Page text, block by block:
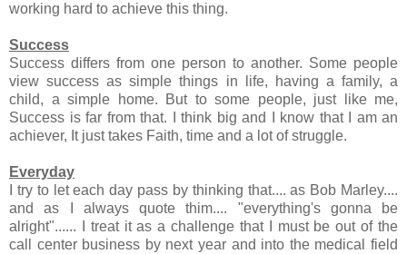
working hard to achieve this thing.
Success
Success differs from one person to another. Some people
view success as simple things in life, having a family, a
child, a simple home. But to some people, just like me,
Success is far from that. I think big and I know that I am an
achiever, It just takes Faith, time and a lot of struggle.
Everyday
I try to let each day pass by thinking that.... as Bob Marley....
and as I always quote thim.... "everything's gonna be
alright"...... I treat it as a challenge that I must be out of the
call center business by next year and into the medical field